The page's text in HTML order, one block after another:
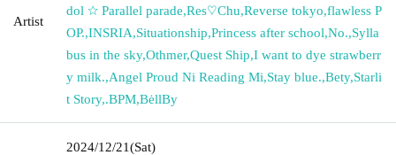
Artist
dol ☆ Parallel parade,Res♡Chu,Reverse tokyo,flawless P
OP.,INSRIA,Situationship,Princess after school,No.,Sylla
bus in the sky,Othmer,Quest Ship,I want to dye strawberr
y milk.,Angel Proud Ni Reading Mi,Stay blue.,Bety,Starli
t Story,.BPM,BėllBy
2024/12/21(Sat)